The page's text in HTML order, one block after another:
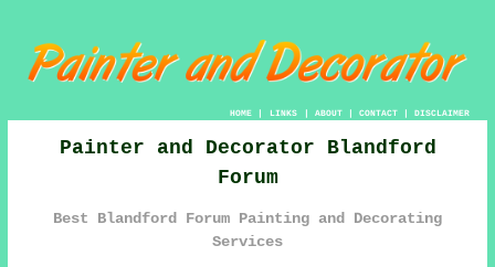
HOME| LINKS | ABOUT| CONTACT| DISCLAIMER
Painter and Decorator Blandford
Forum
Best Blandford Forum Painting and Decorating
Services